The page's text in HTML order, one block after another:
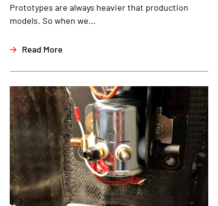
Prototypes are always heavier that production
models. So when we...
Read More